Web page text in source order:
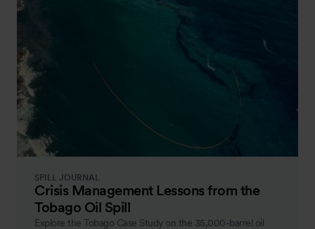
SPILL JOURNAL
Crisis Management Lessons from the
Tobago Oil Spill
Explore the Tobago Case Study on the 35,000-barrel oil